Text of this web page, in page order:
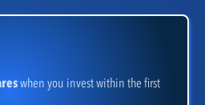
when you invest within the first